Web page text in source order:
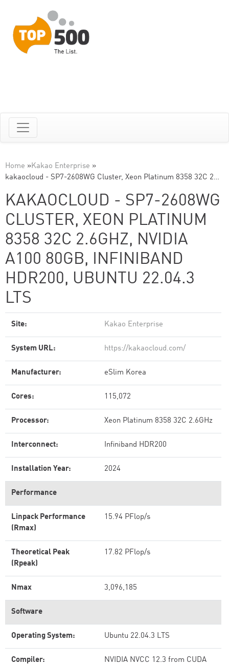
Home »Kakao Enterprise »
kakaocloud - SP7-2608WG Cluster, Xeon Platinum 8358 32C 2…
KAKAOCLOUD - SP7-2608WG
CLUSTER, XEON PLATINUM
8358 32C 2.6GHZ, NVIDIA
A100 80GB, INFINIBAND
HDR200, UBUNTU 22.04.3
LTS
Site: Kakao Enterprise
System URL: https://kakaocloud.com/
Manufacturer: eSlim Korea
Cores: 115,072
Processor: Xeon Platinum 8358 32C 2.6GHz
Interconnect: Infiniband HDR200
Installation Year: 2024
Performance
Linpack Performance
(Rmax)
15.94 PFlop/s
Theoretical Peak
(Rpeak)
17.82 PFlop/s
Nmax 3,096,185
Software
Operating System: Ubuntu 22.04.3 LTS
Compiler:
NVIDIA NVCC 12.3 from CUDA